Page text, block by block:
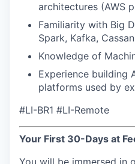
architectures (AWS
Familiarity with Big
Spark, Kafka,
Knowledge of
Experience building
platforms used by
#LI-BR1 #LI-Remote
Your First 30-Days at
You will be immersed in